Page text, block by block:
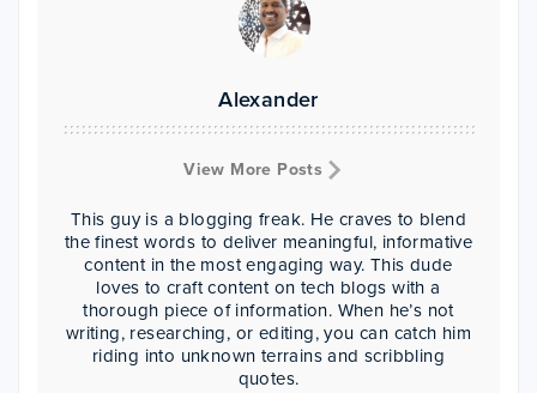
Alexander
View More Posts
This guy is a blogging freak. He craves to blend
the finest words to deliver meaningful, informative
content in the most engaging way. This dude
loves to craft content on tech blogs with a
thorough piece of information. When he’s not
writing, researching, or editing, you can catch him
riding into unknown terrains and scribbling
quotes.